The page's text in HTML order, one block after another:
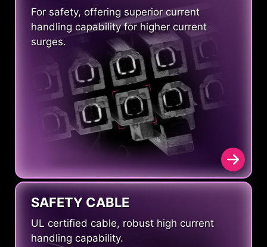
For safety, offering superior current
handling capability for higher current
surges.
SAFETY CABLE
UL certified cable, robust high current
handling capability.